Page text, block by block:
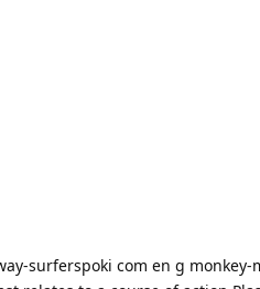
surferspoki com en g monkey-